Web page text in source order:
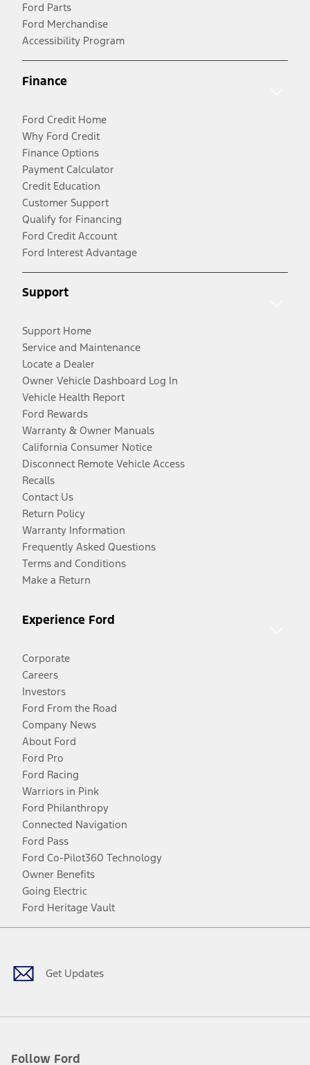
Ford Parts
Ford Merchandise
Accessibility Program
Finance
Ford Credit Home
Why Ford Credit
Finance Options
Payment Calculator
Credit Education
Customer Support
Qualify for Financing
Ford Credit Account
Ford Interest Advantage
Support
Support Home
Service and Maintenance
Locate a Dealer
Owner Vehicle Dashboard Log In
Vehicle Health Report
Ford Rewards
Warranty & Owner Manuals
California Consumer Notice
Disconnect Remote Vehicle Access
Recalls
Contact Us
Return Policy
Warranty Information
Frequently Asked Questions
Terms and Conditions
Make a Return
Experience Ford
Corporate
Careers
Investors
Ford From the Road
Company News
About Ford
Ford Pro
Ford Racing
Warriors in Pink
Ford Philanthropy
Connected Navigation
Ford Pass
Ford Co-Pilot360 Technology
Owner Benefits
Going Electric
Ford Heritage Vault
Get Updates
Follow Ford
Facebook
TwitterYoutubeInstagram
Threads
TikTok